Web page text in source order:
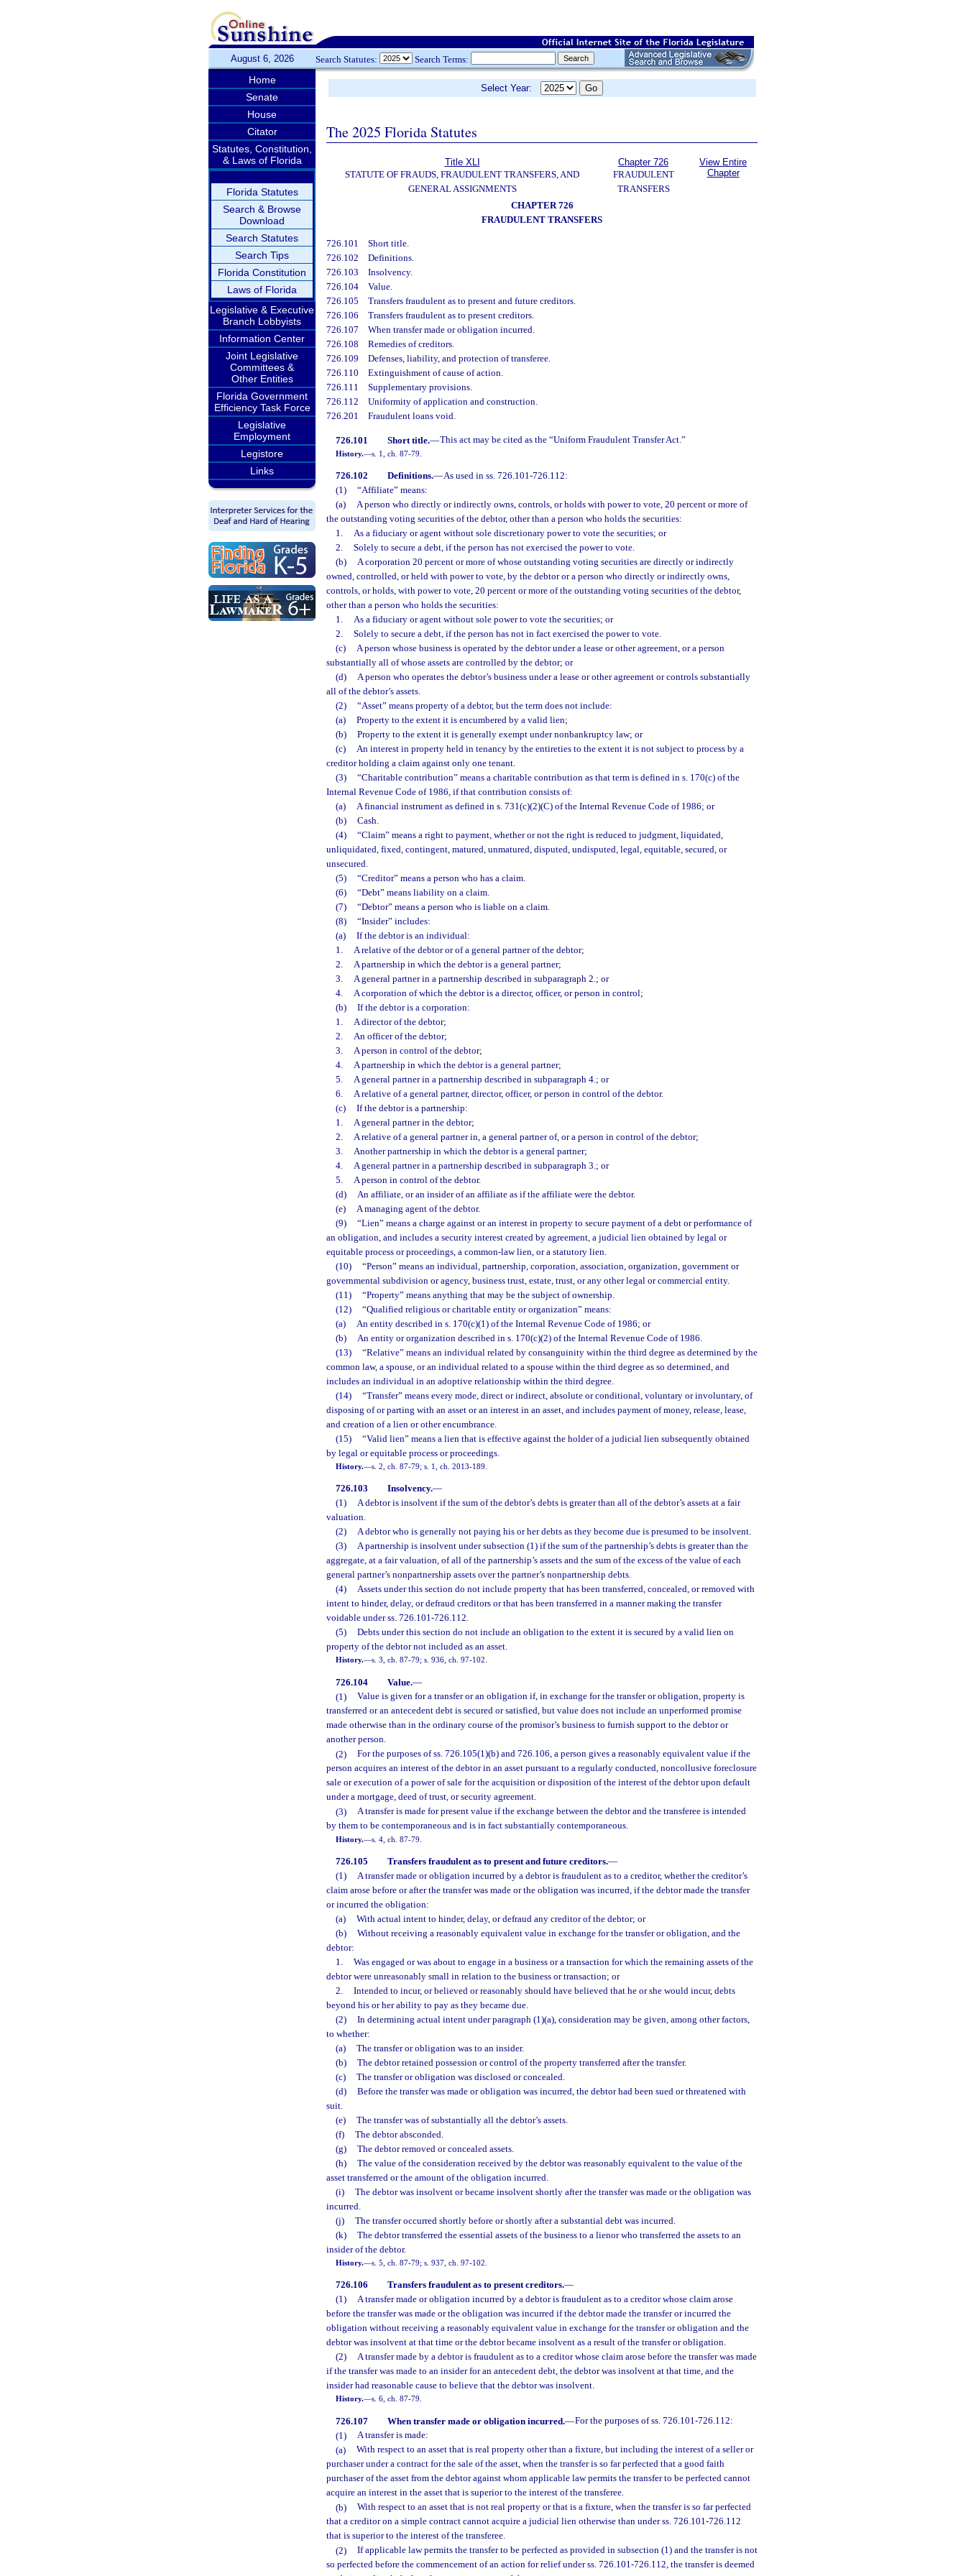
August 6, 2026 Search Statutes: Search Terms:
Home
Senate
House
Citator
Statutes, Constitution,
& Laws of Florida
Florida Statutes
Search & Browse
Download
Search Statutes
Search Tips
Florida Constitution
Laws of Florida
Legislative & Executive
Branch Lobbyists
Information Center
Joint Legislative
Committees &
Other Entities
Florida Government
Efficiency Task Force
Legislative
Employment
Legistore
Links
Select Year:
The 2025 Florida Statutes
Title XLI
STATUTE OF FRAUDS, FRAUDULENT TRANSFERS, AND
GENERAL ASSIGNMENTS
Chapter 726
FRAUDULENT
TRANSFERS
View Entire
Chapter
CHAPTER 726
FRAUDULENT TRANSFERS
726.101 Short title.
726.102 Definitions.
726.103 Insolvency.
726.104 Value.
726.105 Transfers fraudulent as to present and future creditors.
726.106 Transfers fraudulent as to present creditors.
726.107 When transfer made or obligation incurred.
726.108 Remedies of creditors.
726.109 Defenses, liability, and protection of transferee.
726.110 Extinguishment of cause of action.
726.111 Supplementary provisions.
726.112 Uniformity of application and construction.
726.201 Fraudulent loans void.
726.101 Short title.—This act may be cited as the “Uniform Fraudulent Transfer Act.”
History.—s. 1, ch. 87-79.
726.102 Definitions.—As used in ss. 726.101-726.112:
(1)
“Affiliate” means:
(a)
A person who directly or indirectly owns, controls, or holds with power to vote, 20 percent or more of
the outstanding voting securities of the debtor, other than a person who holds the securities:
1.
As a fiduciary or agent without sole discretionary power to vote the securities; or
2.
Solely to secure a debt, if the person has not exercised the power to vote.
(b)
A corporation 20 percent or more of whose outstanding voting securities are directly or indirectly
owned, controlled, or held with power to vote, by the debtor or a person who directly or indirectly owns,
controls, or holds, with power to vote, 20 percent or more of the outstanding voting securities of the debtor,
other than a person who holds the securities:
1.
As a fiduciary or agent without sole power to vote the securities; or
2.
Solely to secure a debt, if the person has not in fact exercised the power to vote.
(c)
A person whose business is operated by the debtor under a lease or other agreement, or a person
substantially all of whose assets are controlled by the debtor; or
(d)
A person who operates the debtor’s business under a lease or other agreement or controls substantially
all of the debtor’s assets.
(2)
“Asset” means property of a debtor, but the term does not include:
(a)
Property to the extent it is encumbered by a valid lien;
(b)
Property to the extent it is generally exempt under nonbankruptcy law; or
(c)
An interest in property held in tenancy by the entireties to the extent it is not subject to process by a
creditor holding a claim against only one tenant.
(3)
“Charitable contribution” means a charitable contribution as that term is defined in s. 170(c) of the
Internal Revenue Code of 1986, if that contribution consists of:
(a)
A financial instrument as defined in s. 731(c)(2)(C) of the Internal Revenue Code of 1986; or
(b)
Cash.
(4)
“Claim” means a right to payment, whether or not the right is reduced to judgment, liquidated,
unliquidated, fixed, contingent, matured, unmatured, disputed, undisputed, legal, equitable, secured, or
unsecured.
(5)
“Creditor” means a person who has a claim.
(6)
“Debt” means liability on a claim.
(7)
“Debtor” means a person who is liable on a claim.
(8)
“Insider” includes:
(a)
If the debtor is an individual:
1.
A relative of the debtor or of a general partner of the debtor;
2.
A partnership in which the debtor is a general partner;
3.
A general partner in a partnership described in subparagraph 2.; or
4.
A corporation of which the debtor is a director, officer, or person in control;
(b)
If the debtor is a corporation:
1.
A director of the debtor;
2.
An officer of the debtor;
3.
A person in control of the debtor;
4.
A partnership in which the debtor is a general partner;
5.
A general partner in a partnership described in subparagraph 4.; or
6.
A relative of a general partner, director, officer, or person in control of the debtor.
(c)
If the debtor is a partnership:
1.
A general partner in the debtor;
2.
A relative of a general partner in, a general partner of, or a person in control of the debtor;
3.
Another partnership in which the debtor is a general partner;
4.
A general partner in a partnership described in subparagraph 3.; or
5.
A person in control of the debtor.
(d)
An affiliate, or an insider of an affiliate as if the affiliate were the debtor.
(e)
A managing agent of the debtor.
(9)
“Lien” means a charge against or an interest in property to secure payment of a debt or performance of
an obligation, and includes a security interest created by agreement, a judicial lien obtained by legal or
equitable process or proceedings, a common-law lien, or a statutory lien.
(10)
“Person” means an individual, partnership, corporation, association, organization, government or
governmental subdivision or agency, business trust, estate, trust, or any other legal or commercial entity.
(11)
“Property” means anything that may be the subject of ownership.
(12)
“Qualified religious or charitable entity or organization” means:
(a)
An entity described in s. 170(c)(1) of the Internal Revenue Code of 1986; or
(b)
An entity or organization described in s. 170(c)(2) of the Internal Revenue Code of 1986.
(13)
“Relative” means an individual related by consanguinity within the third degree as determined by the
common law, a spouse, or an individual related to a spouse within the third degree as so determined, and
includes an individual in an adoptive relationship within the third degree.
(14)
“Transfer” means every mode, direct or indirect, absolute or conditional, voluntary or involuntary, of
disposing of or parting with an asset or an interest in an asset, and includes payment of money, release, lease,
and creation of a lien or other encumbrance.
(15)
“Valid lien” means a lien that is effective against the holder of a judicial lien subsequently obtained
by legal or equitable process or proceedings.
History.—s. 2, ch. 87-79; s. 1, ch. 2013-189.
726.103 Insolvency.—
(1)
A debtor is insolvent if the sum of the debtor’s debts is greater than all of the debtor’s assets at a fair
valuation.
(2)
A debtor who is generally not paying his or her debts as they become due is presumed to be insolvent.
(3)
A partnership is insolvent under subsection (1) if the sum of the partnership’s debts is greater than the
aggregate, at a fair valuation, of all of the partnership’s assets and the sum of the excess of the value of each
general partner’s nonpartnership assets over the partner’s nonpartnership debts.
(4)
Assets under this section do not include property that has been transferred, concealed, or removed with
intent to hinder, delay, or defraud creditors or that has been transferred in a manner making the transfer
voidable under ss. 726.101-726.112.
(5)
Debts under this section do not include an obligation to the extent it is secured by a valid lien on
property of the debtor not included as an asset.
History.—s. 3, ch. 87-79; s. 936, ch. 97-102.
726.104 Value.—
(1)
Value is given for a transfer or an obligation if, in exchange for the transfer or obligation, property is
transferred or an antecedent debt is secured or satisfied, but value does not include an unperformed promise
made otherwise than in the ordinary course of the promisor’s business to furnish support to the debtor or
another person.
(2)
For the purposes of ss. 726.105(1)(b) and 726.106, a person gives a reasonably equivalent value if the
person acquires an interest of the debtor in an asset pursuant to a regularly conducted, noncollusive foreclosure
sale or execution of a power of sale for the acquisition or disposition of the interest of the debtor upon default
under a mortgage, deed of trust, or security agreement.
(3)
A transfer is made for present value if the exchange between the debtor and the transferee is intended
by them to be contemporaneous and is in fact substantially contemporaneous.
History.—s. 4, ch. 87-79.
726.105 Transfers fraudulent as to present and future creditors.—
(1)
A transfer made or obligation incurred by a debtor is fraudulent as to a creditor, whether the creditor’s
claim arose before or after the transfer was made or the obligation was incurred, if the debtor made the transfer
or incurred the obligation:
(a)
With actual intent to hinder, delay, or defraud any creditor of the debtor; or
(b)
Without receiving a reasonably equivalent value in exchange for the transfer or obligation, and the
debtor:
1.
Was engaged or was about to engage in a business or a transaction for which the remaining assets of the
debtor were unreasonably small in relation to the business or transaction; or
2.
Intended to incur, or believed or reasonably should have believed that he or she would incur, debts
beyond his or her ability to pay as they became due.
(2)
In determining actual intent under paragraph (1)(a), consideration may be given, among other factors,
to whether:
(a)
The transfer or obligation was to an insider.
(b)
The debtor retained possession or control of the property transferred after the transfer.
(c)
The transfer or obligation was disclosed or concealed.
(d)
Before the transfer was made or obligation was incurred, the debtor had been sued or threatened with
suit.
(e)
The transfer was of substantially all the debtor’s assets.
(f)
The debtor absconded.
(g)
The debtor removed or concealed assets.
(h)
The value of the consideration received by the debtor was reasonably equivalent to the value of the
asset transferred or the amount of the obligation incurred.
(i)
The debtor was insolvent or became insolvent shortly after the transfer was made or the obligation was
incurred.
(j)
The transfer occurred shortly before or shortly after a substantial debt was incurred.
(k)
The debtor transferred the essential assets of the business to a lienor who transferred the assets to an
insider of the debtor.
History.—s. 5, ch. 87-79; s. 937, ch. 97-102.
726.106 Transfers fraudulent as to present creditors.—
(1)
A transfer made or obligation incurred by a debtor is fraudulent as to a creditor whose claim arose
before the transfer was made or the obligation was incurred if the debtor made the transfer or incurred the
obligation without receiving a reasonably equivalent value in exchange for the transfer or obligation and the
debtor was insolvent at that time or the debtor became insolvent as a result of the transfer or obligation.
(2)
A transfer made by a debtor is fraudulent as to a creditor whose claim arose before the transfer was made
if the transfer was made to an insider for an antecedent debt, the debtor was insolvent at that time, and the
insider had reasonable cause to believe that the debtor was insolvent.
History.—s. 6, ch. 87-79.
726.107 When transfer made or obligation incurred.—For the purposes of ss. 726.101-726.112:
(1)
A transfer is made:
(a)
With respect to an asset that is real property other than a fixture, but including the interest of a seller or
purchaser under a contract for the sale of the asset, when the transfer is so far perfected that a good faith
purchaser of the asset from the debtor against whom applicable law permits the transfer to be perfected cannot
acquire an interest in the asset that is superior to the interest of the transferee.
(b)
With respect to an asset that is not real property or that is a fixture, when the transfer is so far perfected
that a creditor on a simple contract cannot acquire a judicial lien otherwise than under ss. 726.101-726.112
that is superior to the interest of the transferee.
(2)
If applicable law permits the transfer to be perfected as provided in subsection (1) and the transfer is not
so perfected before the commencement of an action for relief under ss. 726.101-726.112, the transfer is deemed